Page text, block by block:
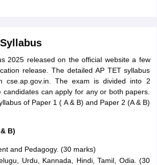
2025 released on the official website a few
release. The detailed AP TET syllabus
cse.ap.gov.in. The exam is divided into 2
candidates can apply for any or both papers.
of Paper 1 ( A & B) and Paper 2 (A & B)
B)
and Pedagogy. (30 marks)
Urdu, Kannada, Hindi, Tamil, Odia. (30